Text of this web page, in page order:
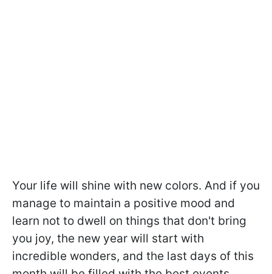
Your life will shine with new colors. And if you
manage to maintain a positive mood and
learn not to dwell on things that don't bring
you joy, the new year will start with
incredible wonders, and the last days of this